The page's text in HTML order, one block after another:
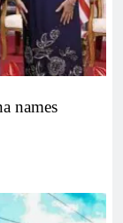
names